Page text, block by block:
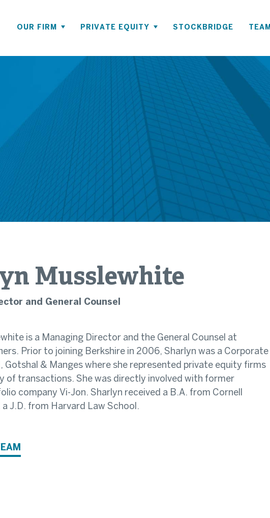
OUR FIRM PRIVATE EQUITY STOCKBRIDGE TEAM
Musslewhite
and General Counsel
is a Managing Director and the General Counsel at
Prior to joining Berkshire in 2006, Sharlyn was a Corporate
Gotshal & Manges where she represented private equity firms
of transactions. She was directly involved with former
company Vi-Jon. Sharlyn received a B.A. from Cornell
J.D. from Harvard Law School.